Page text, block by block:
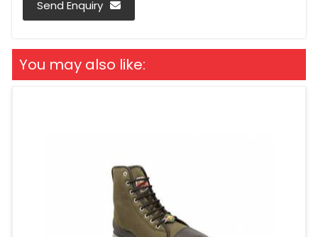
Send Enquiry
You may also like: